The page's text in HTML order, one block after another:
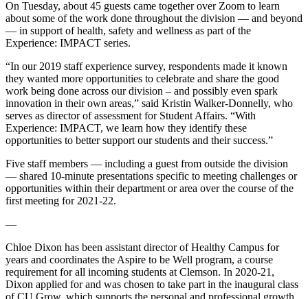
On Tuesday, about 45 guests came together over Zoom to learn
about some of the work done throughout the division — and beyond
— in support of health, safety and wellness as part of the
Experience: IMPACT series.
“In our 2019 staff experience survey, respondents made it known
they wanted more opportunities to celebrate and share the good
work being done across our division – and possibly even spark
innovation in their own areas,” said Kristin Walker-Donnelly, who
serves as director of assessment for Student Affairs. “With
Experience: IMPACT, we learn how they identify these
opportunities to better support our students and their success.”
Five staff members — including a guest from outside the division
— shared 10-minute presentations specific to meeting challenges or
opportunities within their department or area over the course of the
first meeting for 2021-22.
—
Chloe Dixon has been assistant director of Healthy Campus for
years and coordinates the Aspire to be Well program, a course
requirement for all incoming students at Clemson. In 2020-21,
Dixon applied for and was chosen to take part in the inaugural class
of CU Grow, which supports the personal and professional growth